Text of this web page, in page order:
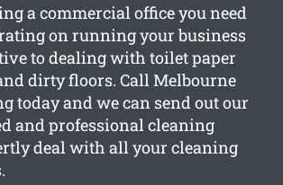
a commercial office you need
on running your business
to dealing with toilet paper
dirty floors. Call Melbourne
today and we can send out our
and professional cleaning
deal with all your cleaning